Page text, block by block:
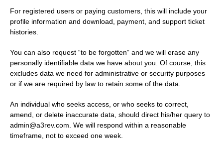
For registered users or paying customers, this will include your
profile information and download, payment, and support ticket
histories.
You can also request “to be forgotten” and we will erase any
personally identifiable data we have about you. Of course, this
excludes data we need for administrative or security purposes
or if we are required by law to retain some of the data.
An individual who seeks access, or who seeks to correct,
amend, or delete inaccurate data, should direct his/her query to
admin@a3rev.com. We will respond within a reasonable
timeframe, not to exceed one week.